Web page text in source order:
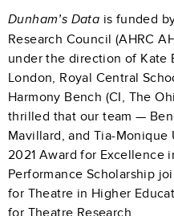
Dunham’s Data is funded
Research Council (AHRC
under the direction of Kate
London, Royal Central
Harmony Bench (CI, The
thrilled that our team —
Mavillard, and Tia-
2021 Award for Excellence
Performance Scholarship
for Theatre in Higher
for Theatre Research.